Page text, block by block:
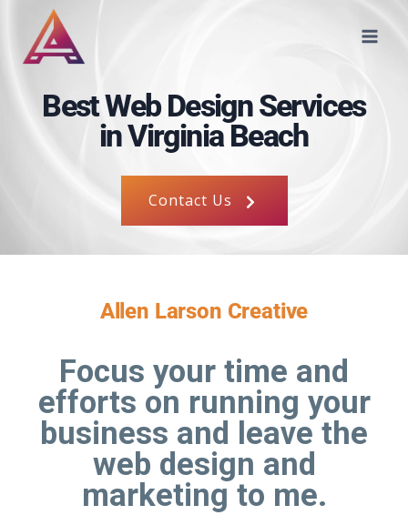
Best Web Design Services
in Virginia Beach
Contact Us
Allen Larson Creative
Focus your time and
efforts on running your
business and leave the
web design and
marketing to me.